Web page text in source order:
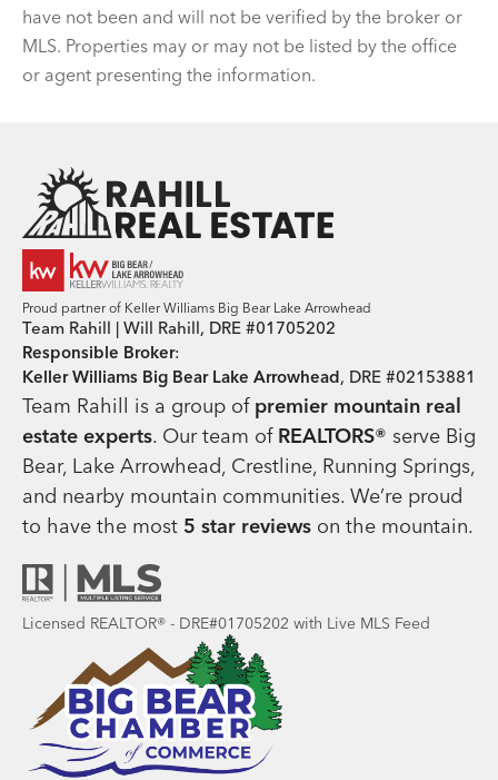
have not been and will not be verified by the broker or
MLS. Properties may or may not be listed by the office
or agent presenting the information.
Proud partner of Keller Williams Big Bear Lake Arrowhead
Team Rahill | Will Rahill, DRE #01705202
Responsible Broker:
Keller Williams Big Bear Lake Arrowhead, DRE #02153881
Team Rahill is a group of premier mountain real
estate experts. Our team of REALTORS® serve Big
Bear, Lake Arrowhead, Crestline, Running Springs,
and nearby mountain communities. We’re proud
to have the most 5 star reviews on the mountain.
Licensed REALTOR® - DRE#01705202 with Live MLS Feed